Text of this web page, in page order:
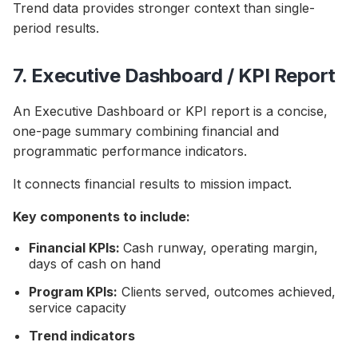
Trend data provides stronger context than single-
period results.
7. Executive Dashboard / KPI Report
An Executive Dashboard or KPI report is a concise,
one-page summary combining financial and
programmatic performance indicators.
It connects financial results to mission impact.
Key components to include:
Financial KPIs: Cash runway, operating margin,
days of cash on hand
Program KPIs: Clients served, outcomes achieved,
service capacity
Trend indicators